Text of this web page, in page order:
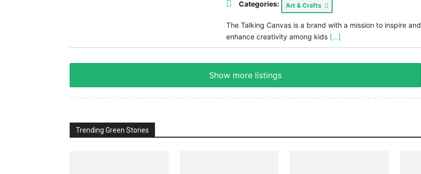
Categories: Art & Crafts
The Talking Canvas is a brand with a mission to inspire and
enhance creativity among kids [...]
Show more listings
Trending Green Stories